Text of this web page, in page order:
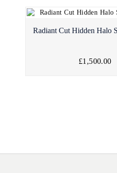
Radiant Cut Hidden Halo
£1,500.00